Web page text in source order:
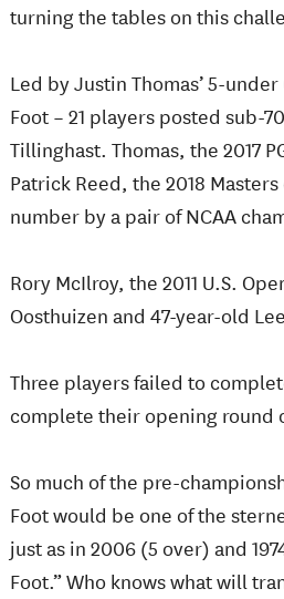
turning the tables on this
Led by Justin Thomas’ 5-
Foot – 21 players posted sub-
Tillinghast. Thomas, the 2017
Patrick Reed, the 2018
number by a pair of NCAA
Rory McIlroy, the 2011 U.S.
Oosthuizen and 47-year-old
Three players failed to
complete their opening round
So much of the pre-
Foot would be one of the
just as in 2006 (5 over) and
Foot.” Who knows what will